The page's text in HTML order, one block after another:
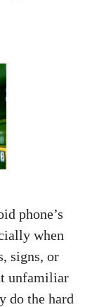
phone’s
when
signs, or
unfamiliar
do the hard